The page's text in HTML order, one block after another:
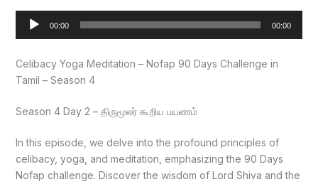
Audio
00:00 00:00
Celibacy Yoga Meditation – Nofap 90 Days Challenge in
Tamil – Season 4
Season 4 Day 2 – திருமூலர் கூறிய பயணம்
In this episode, we delve into the profound principles of
celibacy, yoga, and meditation, emphasizing the 90 Days
Nofap challenge. Discover the wisdom of Lord Shiva and the